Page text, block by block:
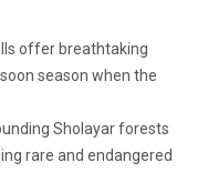
offer breathtaking
season when the
Sholayar forests
rare and endangered